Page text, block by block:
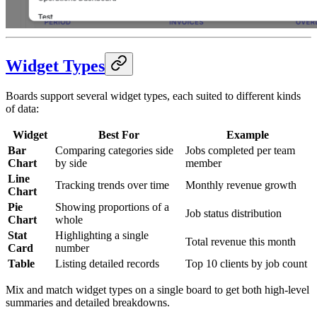
Widget Types
Boards support several widget types, each suited to different kinds
of data:
Widget Best For
Example
Bar
Chart
Comparing categories side
by side
Jobs completed per team
member
Line
Chart
Tracking trends over time
Monthly revenue growth
Pie
Chart
Showing proportions of a
whole
Job status distribution
Stat
Card
Highlighting a single
number
Total revenue this month
Table
Listing detailed records Top 10 clients by job count
Mix and match widget types on a single board to get both high-level
summaries and detailed breakdowns.